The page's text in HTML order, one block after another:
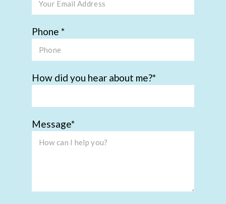
Phone
How did you hear about me?
Message